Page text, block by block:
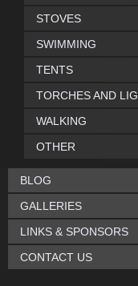
STOVES
SWIMMING
TENTS
TORCHES AND
WALKING
OTHER
BLOG
GALLERIES
LINKS & SPONSORS
CONTACT US